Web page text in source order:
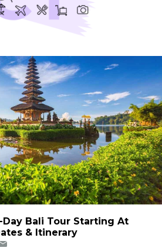
Day Bali Tour Starting At
& Itinerary